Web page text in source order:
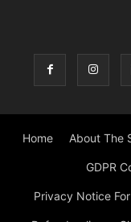
Home About The
GDPR
Privacy Notice